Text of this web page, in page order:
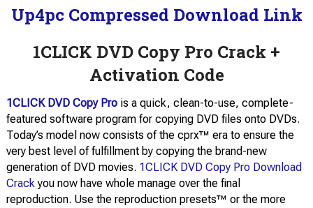
Up4pc Compressed Download Link
1CLICK DVD Copy Pro Crack +
Activation Code
1CLICK DVD Copy Prois a quick, clean-to-use, complete-
featured software program for copying DVD files onto DVDs.
Today’s model now consists of the cprx™ era to ensure the
very best level of fulfillment by copying the brand-new
generation of DVD movies. 1CLICK DVD Copy Pro Download
Crackyou now have whole manage over the final
reproduction. Use the reproduction presets™ or the more